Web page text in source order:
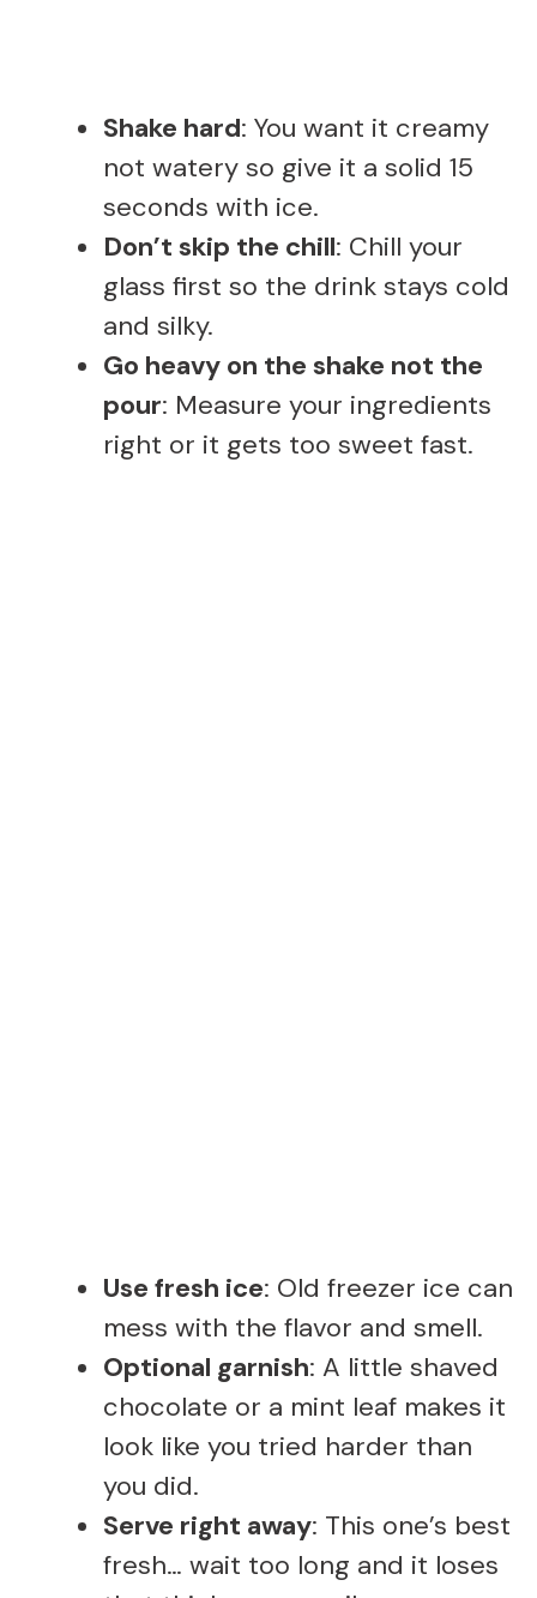
Shake hard: You want it creamy
not watery so give it a solid 15
seconds with ice.
Don’t skip the chill: Chill your
glass first so the drink stays cold
and silky.
Go heavy on the shake not the
pour: Measure your ingredients
right or it gets too sweet fast.
Use fresh ice: Old freezer ice can
mess with the flavor and smell.
Optional garnish: A little shaved
chocolate or a mint leaf makes it
look like you tried harder than
you did.
Serve right away: This one’s best
fresh… wait too long and it loses